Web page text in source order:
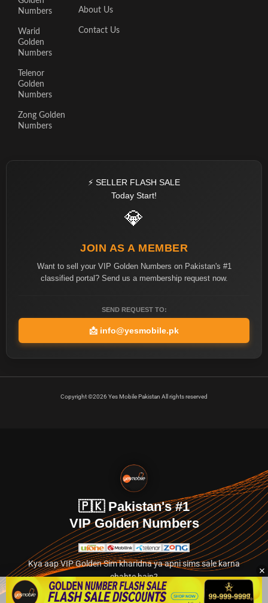
Numbers
Warid
Golden
Numbers
Telenor
Golden
Numbers
Zong Golden
Numbers
About Us
Contact Us
⚡ SELLER FLASH SALE
Today Start!
💎
JOIN AS A MEMBER
Want to sell your VIP Golden Numbers on Pakistan's #1
classified portal? Send us a membership request now.
SEND REQUEST TO:
📩 info@yesmobile.pk
Copyright ©2026 Yes Mobile Pakistan All rights reserved
🇵🇰 Pakistan's #1
VIP Golden Numbers
Kya aap VIP Golden Sim kharidna ya apni sims sale karna
chahte hain?
Abhi hamare exclusive classified section par jayein.